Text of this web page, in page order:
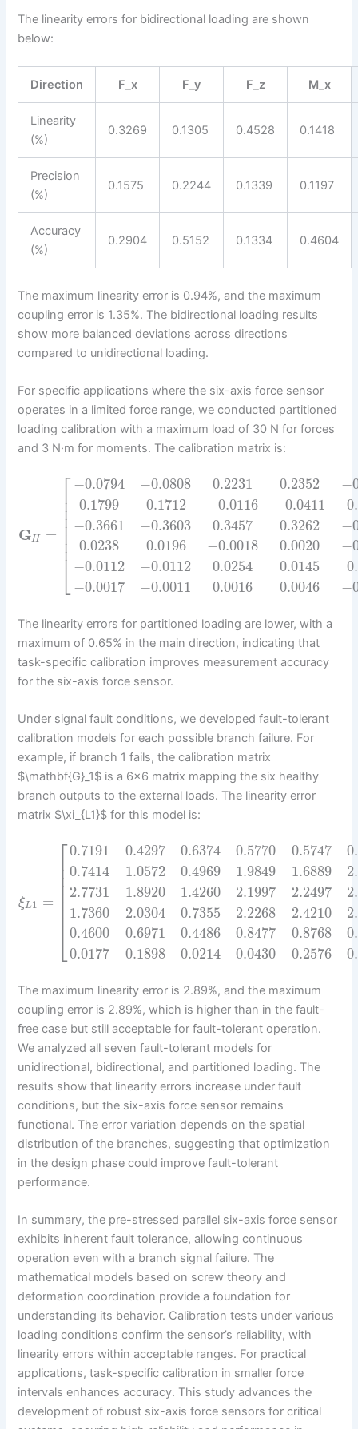
The linearity errors for bidirectional loading are shown
below:
Direction F_x F_y F_z M_x
Linearity
(%)
0.3269 0.1305 0.4528 0.1418
Precision
(%)
0.1575 0.2244 0.1339 0.1197
Accuracy
(%)
0.2904 0.5152 0.1334 0.4604
The maximum linearity error is 0.94%, and the maximum
coupling error is 1.35%. The bidirectional loading results
show more balanced deviations across directions
compared to unidirectional loading.
For specific applications where the six-axis force sensor
operates in a limited force range, we conducted partitioned
loading calibration with a maximum load of 30 N for forces
and 3 N·m for moments. The calibration matrix is:
GH =
⎡
⎣
⎢⎢⎢⎢⎢⎢⎢⎢
−0.0794
0.1799
−0.3661
0.0238
−0.0112
−0.0017
−0.0808
0.1712
−0.3603
0.0196
−0.0112
−0.0011
0.2231
−0.0116
0.3457
−0.0018
0.0254
0.0016
0.2352
−0.0411
0.3262
0.0020
0.0145
0.0046
−
−
−
−
The linearity errors for partitioned loading are lower, with a
maximum of 0.65% in the main direction, indicating that
task-specific calibration improves measurement accuracy
for the six-axis force sensor.
Under signal fault conditions, we developed fault-tolerant
calibration models for each possible branch failure. For
example, if branch 1 fails, the calibration matrix
$\mathbf{G}_1$ is a 6×6 matrix mapping the six healthy
branch outputs to the external loads. The linearity error
matrix $\xi_{L1}$ for this model is:
ξL1 =
⎡
⎣
⎢⎢⎢⎢⎢⎢⎢⎢
0.7191
0.7414
2.7731
1.7360
0.4600
0.0177
0.4297
1.0572
1.8920
2.0304
0.6971
0.1898
0.6374
0.4969
1.4260
0.7355
0.4486
0.0214
0.5770
1.9849
2.1997
2.2268
0.8477
0.0430
0.5747
1.6889
2.2497
2.4210
0.8768
0.2576
The maximum linearity error is 2.89%, and the maximum
coupling error is 2.89%, which is higher than in the fault-
free case but still acceptable for fault-tolerant operation.
We analyzed all seven fault-tolerant models for
unidirectional, bidirectional, and partitioned loading. The
results show that linearity errors increase under fault
conditions, but the six-axis force sensor remains
functional. The error variation depends on the spatial
distribution of the branches, suggesting that optimization
in the design phase could improve fault-tolerant
performance.
In summary, the pre-stressed parallel six-axis force sensor
exhibits inherent fault tolerance, allowing continuous
operation even with a branch signal failure. The
mathematical models based on screw theory and
deformation coordination provide a foundation for
understanding its behavior. Calibration tests under various
loading conditions confirm the sensor’s reliability, with
linearity errors within acceptable ranges. For practical
applications, task-specific calibration in smaller force
intervals enhances accuracy. This study advances the
development of robust six-axis force sensors for critical